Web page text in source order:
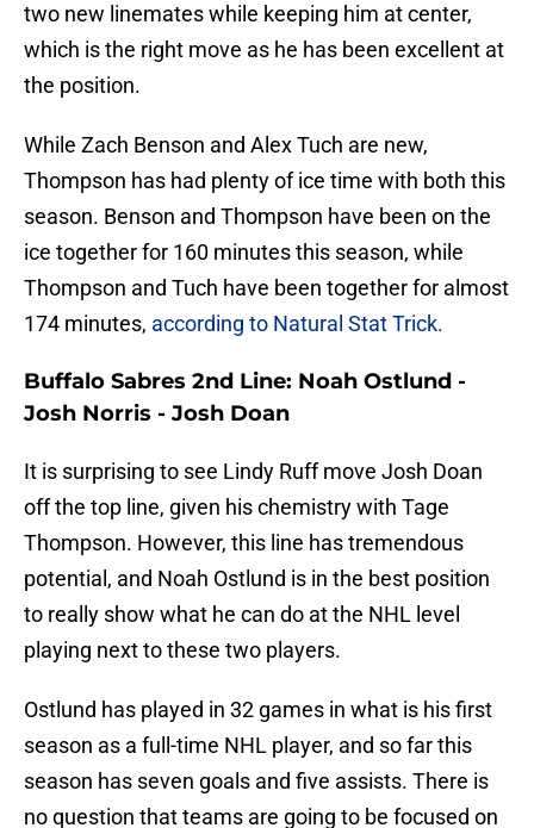
two new linemates while keeping him at center,
which is the right move as he has been excellent at
the position.
While Zach Benson and Alex Tuch are new,
Thompson has had plenty of ice time with both this
season. Benson and Thompson have been on the
ice together for 160 minutes this season, while
Thompson and Tuch have been together for almost
174 minutes, according to Natural Stat Trick.
Buffalo Sabres 2nd Line: Noah Ostlund -
Josh Norris - Josh Doan
It is surprising to see Lindy Ruff move Josh Doan
off the top line, given his chemistry with Tage
Thompson. However, this line has tremendous
potential, and Noah Ostlund is in the best position
to really show what he can do at the NHL level
playing next to these two players.
Ostlund has played in 32 games in what is his first
season as a full-time NHL player, and so far this
season has seven goals and five assists. There is
no question that teams are going to be focused on